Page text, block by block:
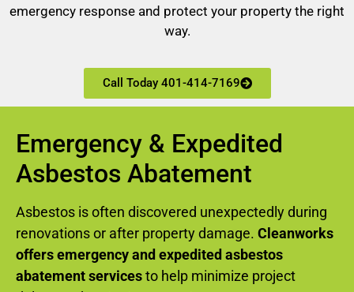
emergency response and protect your property the right
way.
Call Today 401-414-7169
Emergency & Expedited
Asbestos Abatement
Asbestos is often discovered unexpectedly during
renovations or after property damage. Cleanworks
offers emergency and expedited asbestos
abatement servicesto help minimize project